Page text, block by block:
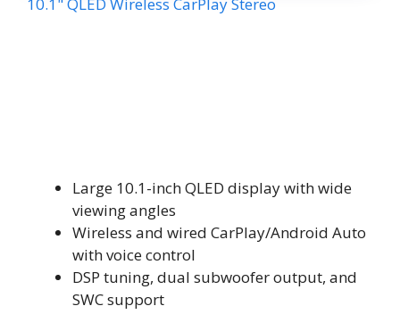
Large 10.1-inch QLED display with wide
viewing angles
Wireless and wired CarPlay/Android Auto
with voice control
DSP tuning, dual subwoofer output, and
SWC support